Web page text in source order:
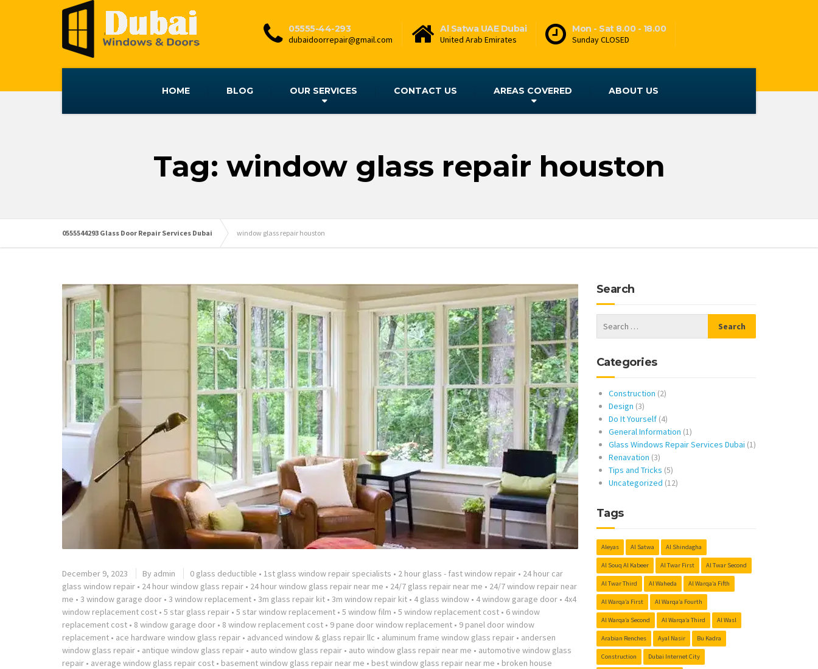
05555-44-293
dubaidoorrepair@gmail.com
Al Satwa UAE Dubai
United Arab Emirates
Mon - Sat 8.00 - 18.00
Sunday CLOSED
HOME BLOG OUR SERVICES CONTACT US AREAS COVERED ABOUT US
Tag: window glass repair houston
0555544293 Glass Door Repair Services Dubai window glass repair houston
December 9, 2023 By admin 0 glass deductible • 1st glass window repair specialists • 2 hour glass - fast window repair • 24 hour car
glass window repair • 24 hour window glass repair • 24 hour window glass repair near me • 24/7 glass repair near me • 24/7 window repair near
me • 3 window garage door • 3 window replacement • 3m glass repair kit • 3m window repair kit • 4 glass window • 4 window garage door • 4x4
window replacement cost • 5 star glass repair • 5 star window replacement • 5 window film • 5 window replacement cost • 6 window
replacement cost • 8 window garage door • 8 window replacement cost • 9 pane door window replacement • 9 panel door window
replacement • ace hardware window glass repair • advanced window & glass repair llc • aluminum frame window glass repair • andersen
window glass repair • antique window glass repair • auto window glass repair • auto window glass repair near me • automotive window glass
repair • average window glass repair cost • basement window glass repair near me • best window glass repair near me • broken house
Search
Categories
Construction (2)
Design (3)
Do It Yourself(4)
General Information (1)
Glass Windows Repair Services Dubai (1)
Renavation (3)
Tips and Tricks (5)
Uncategorized (12)
Tags
Aleyas Al Satwa Al Shindagha
Al Souq Al Kabeer Al Twar First Al Twar Second
Al Twar Third Al Waheda Al Warqa’a Fifth
Al Warqa’a First Al Warqa’a Fourth
Al Warqa’a Second Al Warqa’a Third Al Wasl
Arabian Renches Ayal Nasir Bu Kadra
Construction Dubai Internet City